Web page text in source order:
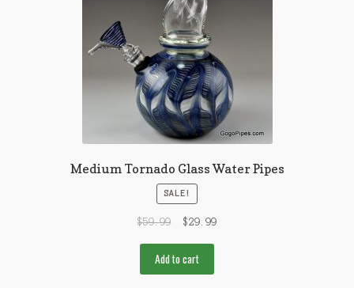
Medium Tornado Glass Water Pipes
SALE!
$59.99 $29.99
Add to cart